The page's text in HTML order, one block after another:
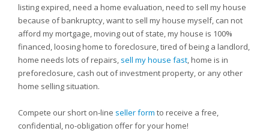
listing expired, need a home evaluation, need to sell my house
because of bankruptcy, want to sell my house myself, can not
afford my mortgage, moving out of state, my house is 100%
financed, loosing home to foreclosure, tired of being a landlord,
home needs lots of repairs, sell my house fast, home is in
preforeclosure, cash out of investment property, or any other
home selling situation.
Compete our short on-line seller form to receive a free,
confidential, no-obligation offer for your home!